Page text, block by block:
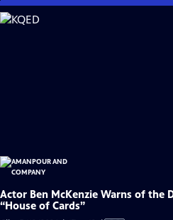
Skip
to
Actor Ben McKenzie Warns of the
“House of Cards”